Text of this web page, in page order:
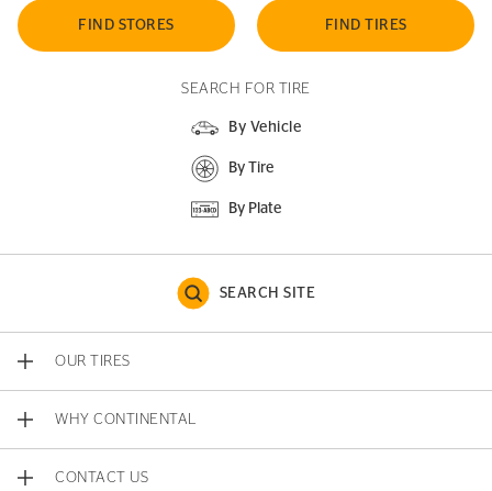
FIND STORES FIND TIRES
SEARCH FOR TIRE
By Vehicle
By Tire
By Plate
SEARCH SITE
OUR TIRES
WHY CONTINENTAL
CONTACT US